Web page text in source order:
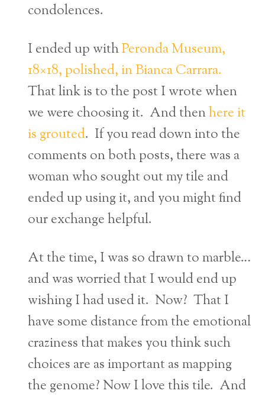
condolences.
I ended up withPeronda Museum,
18×18, polished, in Bianca Carrara.
That link is to the post I wrote when
we were choosing it. And thenhere it
is grouted. If you read down into the
comments on both posts, there was a
woman who sought out my tile and
ended up using it, and you might find
our exchange helpful.
At the time, I was so drawn to marble…
and was worried that I would end up
wishing I had used it. Now? That I
have some distance from the emotional
craziness that makes you think such
choices are as important as mapping
the genome? Now I love this tile. And